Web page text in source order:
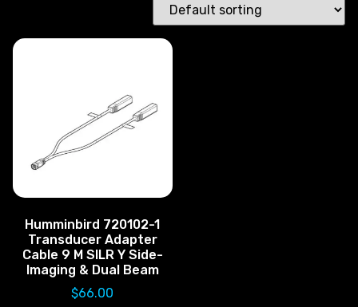
Humminbird 720102-1
Transducer Adapter
Cable 9 M SILR Y Side-
Imaging & Dual Beam
$66.00